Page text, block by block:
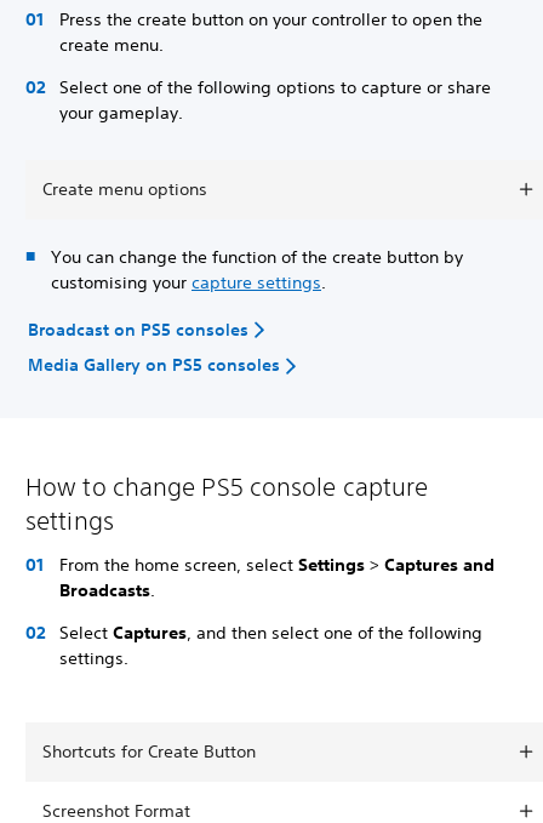
Press the create button on your controller to open the
create menu.
Select one of the following options to capture or share
your gameplay.
Create menu options
You can change the function of the create button by
customising your capture settings.
Broadcast on PS5 consoles
Media Gallery on PS5 consoles
How to change PS5 console capture
settings
From the home screen, select Settings > Captures and
Broadcasts.
Select Captures, and then select one of the following
settings.
Shortcuts for Create Button
Screenshot Format